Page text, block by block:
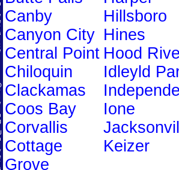
Canby
Canyon City
Central Point
Chiloquin
Clackamas
Coos Bay
Corvallis
Cottage
Grove
Hillsboro
Hines
Hood
Idleyld
Ione
Keizer